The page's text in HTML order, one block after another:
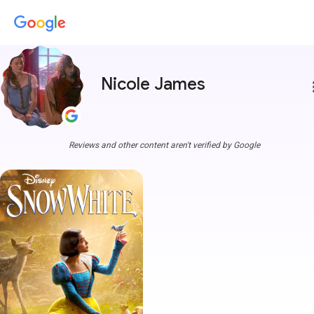
Nicole James
Reviews and other content aren't verified by Google